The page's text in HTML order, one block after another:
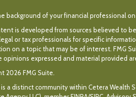
background of your financial professional on
is developed from sources believed to
or tax professionals for specific
on a topic that may be of interest. FMG
opinions expressed and material provided
2026 FMG Suite.
a distinct community within Cetera Wealth